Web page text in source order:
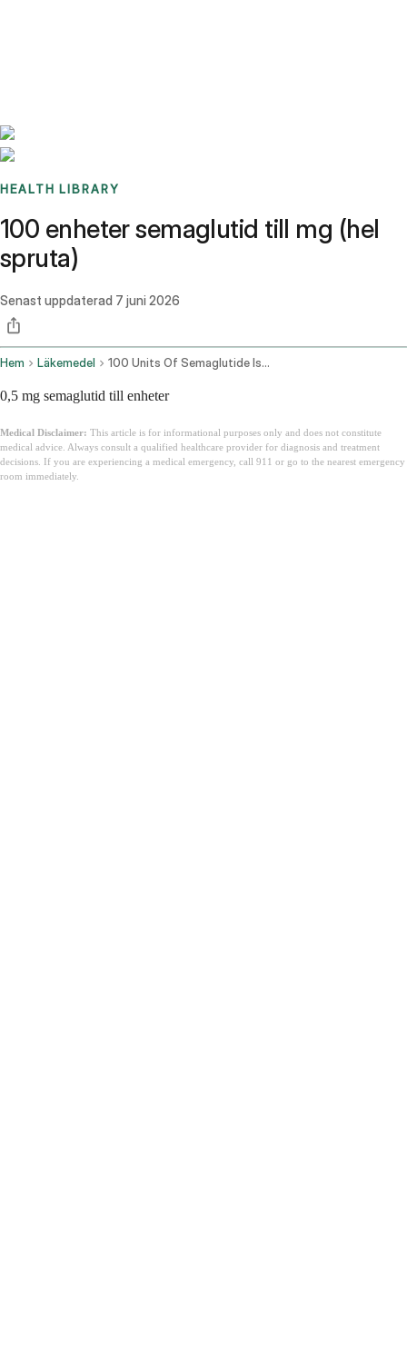
HEALTH LIBRARY
100 enheter semaglutid till mg (hel
spruta)
Senast uppdaterad 7 juni 2026
Hem Läkemedel 100 Units Of Semaglutide Is How Many Mg
0,5 mg semaglutid till enheter
Medical Disclaimer: This article is for informational purposes only and does not constitute
medical advice. Always consult a qualified healthcare provider for diagnosis and treatment
decisions. If you are experiencing a medical emergency, call 911 or go to the nearest emergency
room immediately.